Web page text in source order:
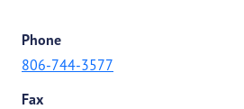
Phone
806-744-3577
Fax